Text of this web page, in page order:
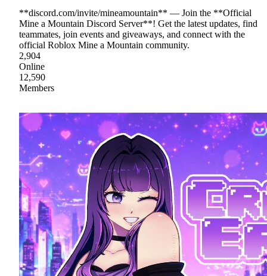
**discord.com/invite/mineamountain** — Join the **Official
Mine a Mountain Discord Server**! Get the latest updates, find
teammates, join events and giveaways, and connect with the
official Roblox Mine a Mountain community.
2,904
Online
12,590
Members